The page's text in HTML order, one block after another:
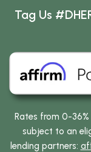
Tag Us
Rates from 0-
subject to an
lending partners: